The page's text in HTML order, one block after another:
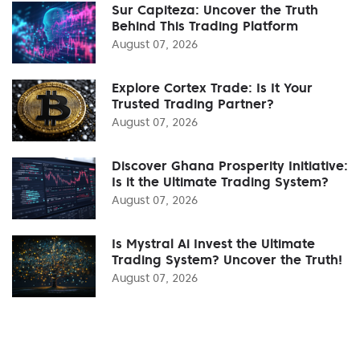
Sur Capiteza: Uncover the Truth
Behind This Trading Platform
August 07, 2026
Explore Cortex Trade: Is It Your
Trusted Trading Partner?
August 07, 2026
Discover Ghana Prosperity Initiative:
Is it the Ultimate Trading System?
August 07, 2026
Is Mystral Ai Invest the Ultimate
Trading System? Uncover the Truth!
August 07, 2026